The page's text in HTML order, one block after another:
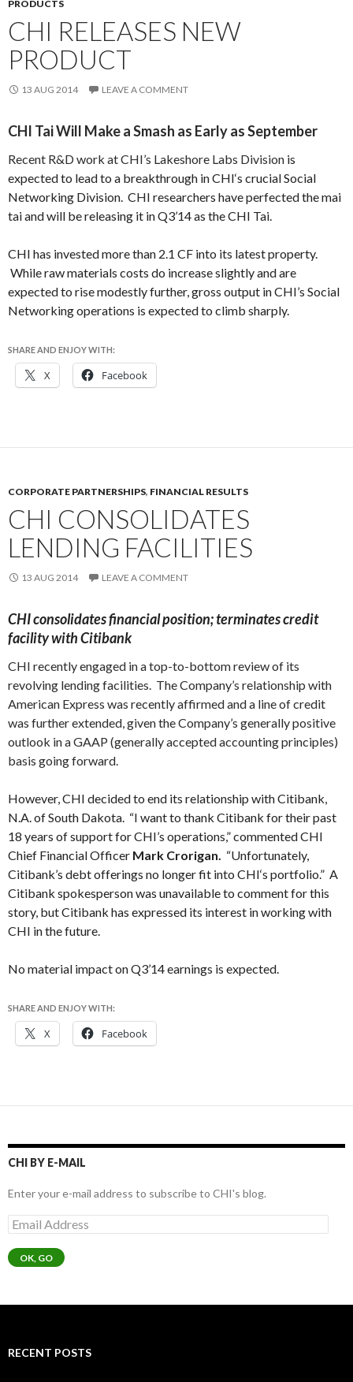
PRODUCTS
CHI RELEASES NEW
PRODUCT
13 AUG 2014 LEAVE A COMMENT
CHI Tai Will Make a Smash as Early as September
Recent R&D work at CHI’s Lakeshore Labs Division is
expected to lead to a breakthrough inCHI‘s crucial Social
Networking Division. CHI researchers have perfected the mai
tai and will be releasing it in Q3’14 as the CHI Tai.
CHI has invested more than 2.1 CF into its latest property.
While raw materials costs do increase slightly and are
expected to rise modestly further, gross output in CHI’s Social
Networking operations is expected to climb sharply.
SHARE AND ENJOY WITH:
X Facebook
CORPORATE PARTNERSHIPS, FINANCIAL RESULTS
CHI CONSOLIDATES
LENDING FACILITIES
13 AUG 2014 LEAVE A COMMENT
CHIconsolidates financial position; terminates credit
facility with Citibank
CHI recently engaged in a top-to-bottom review of its
revolving lending facilities. The Company’s relationship with
American Express was recently affirmed and a line of credit
was further extended, given the Company’s generally positive
outlook in a GAAP (generally accepted accounting principles)
basis going forward.
However, CHI decided to end its relationship with Citibank,
N.A. of South Dakota. “I want to thank Citibank for their past
18 years of support forCHI’s operations,” commented CHI
Chief Financial Officer Mark Crorigan. “Unfortunately,
Citibank’s debt offerings no longer fit into CHI‘s portfolio.” A
Citibank spokesperson was unavailable to comment for this
story, but Citibank has expressed its interest in working with
CHI in the future.
No material impact on Q3’14 earnings is expected.
SHARE AND ENJOY WITH:
X Facebook
CHI BY E-MAIL
Enter your e-mail address to subscribe to CHI's blog.
Email
Address
OK, GO
RECENT POSTS